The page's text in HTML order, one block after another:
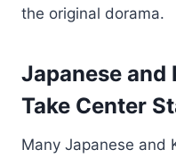
the original dorama.
Japanese and
Take Center
Many Japanese and